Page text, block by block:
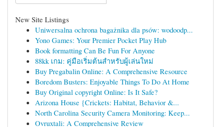
New Site Listings
Uniwersalna ochrona bagażnika dla psów: wodoodp...
Yono Games: Your Premier Pocket Play Hub
Book formatting Can Be Fun For Anyone
88kk เกม: คู่มือเริ่มต้นสำหรับผู้เล่นใหม่
Buy Pregabalin Online: A Comprehensive Resource
Boredom Busters: Enjoyable Things To Do At Home
Buy Original copyright Online: Is It Safe?
Arizona House {Crickets: Habitat, Behavior &...
North Carolina Security Camera Monitoring: Keep...
Ovruxtali: A Comprehensive Review